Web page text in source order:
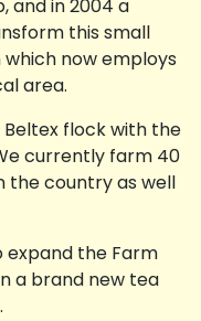
and in 2004 a
this small
now employs
area.
flock with the
currently farm 40
the country as well
expand the Farm
a brand new tea